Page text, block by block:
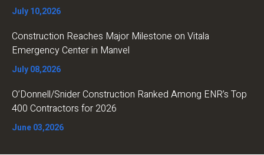
July 10,2026
Construction Reaches Major Milestone on Vitala
Emergency Center in Manvel
July 08,2026
O’Donnell/Snider Construction Ranked Among ENR’s Top
400 Contractors for 2026
June 03,2026